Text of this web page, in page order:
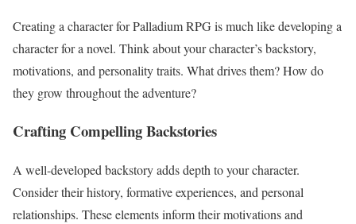
Creating a character for Palladium RPG is much like developing a
character for a novel. Think about your character’s backstory,
motivations, and personality traits. What drives them? How do
they grow throughout the adventure?
Crafting Compelling Backstories
A well-developed backstory adds depth to your character.
Consider their history, formative experiences, and personal
relationships. These elements inform their motivations and